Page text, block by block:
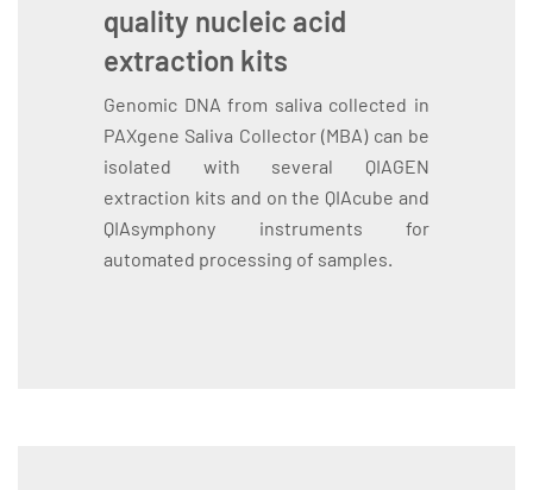
quality nucleic acid
extraction kits
Genomic DNA from saliva collected in
PAXgene Saliva Collector (MBA) can be
isolated with several QIAGEN
extraction kits and on the QIAcube and
QIAsymphony instruments for
automated processing of samples.